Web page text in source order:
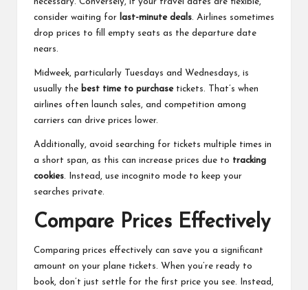
consider waiting for last-minute deals . Airlines sometimes
drop prices to fill empty seats as the departure date
nears.
Midweek, particularly Tuesdays and Wednesdays, is
usually the best time to purchasetickets. That’s when
airlines often launch sales, and competition among
carriers can drive prices lower.
Additionally, avoid searching for tickets multiple times in
a short span, as this can increase prices due to tracking
cookies . Instead, use incognito mode to keep your
searches private.
Compare Prices Effectively
Comparing prices effectively can save you a significant
amount on your plane tickets. When you’re ready to
book, don’t just settle for the first price you see. Instead,